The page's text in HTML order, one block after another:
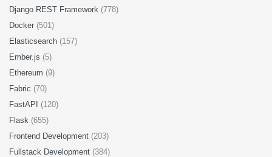
Django REST Framework (778)
Docker (501)
Elasticsearch (157)
Ember.js (5)
Ethereum (9)
Fabric (70)
FastAPI (120)
Flask (655)
Frontend Development (203)
Fullstack Development (384)